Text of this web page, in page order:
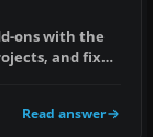
ons with the
and fix
Read answer